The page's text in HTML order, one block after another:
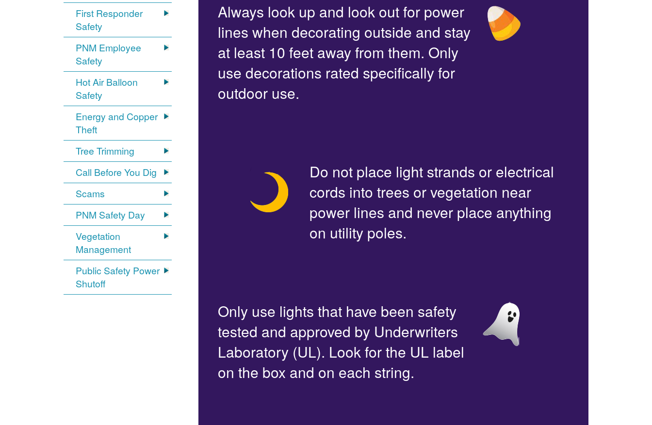
First Responder
Safety
PNM Employee
Safety
Hot Air Balloon
Safety
Energy and Copper
Theft
Tree Trimming
Call Before You Dig
Scams
PNM Safety Day
Vegetation
Management
Public Safety Power
Shutoff
Always look up and look out for power
lines when decorating outside and stay
at least 10 feet away from them. Only
use decorations rated specifically for
outdoor use.
Do not place light strands or electrical
cords into trees or vegetation near
power lines and never place anything
on utility poles.
Only use lights that have been safety
tested and approved by Underwriters
Laboratory (UL). Look for the UL label
on the box and on each string.